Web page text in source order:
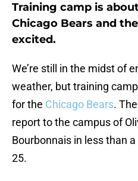
Training camp is
Chicago Bears and
excited.
We’re still in the midst of
weather, but training
for the Chicago Bears.
report to the campus of
Bourbonnais in less than
25.